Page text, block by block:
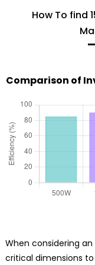
How To find
Comparison of
When considering
critical dimensions